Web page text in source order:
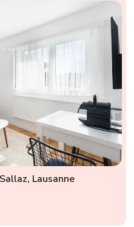
Lausanne